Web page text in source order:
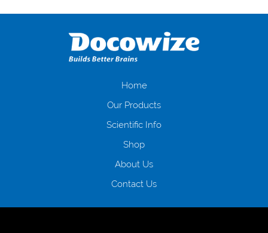
оформляти кредит в банку, значить Вам добре знайомі незручності
загальна тривалість процесу, втрата особистого часу і багато-багато
іншого. Завдяки сучасній технології мікрокредитування Ви зможете
отримати позику до зарплати на картку на наступних умовах:
нарахування кредитних коштів без відсотків (для нових клієнтів);
клієнтів в режимі онлайн і по телефону; надання офіційного договору
і гарантійного пакету; вам не доведеться називати причини у зв’язку
будь-який громадянин України віком від 18 років, незалежно від
зарплати онлайн дуже часто не перевіряється кредитна історія; у
будь-яких непередбачуваних ситуаціях організації готові іти
Home
Our Products
Scientific Info
Shop
About Us
Contact Us